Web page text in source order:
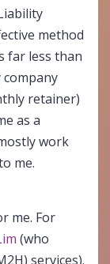
method
far less than
company
retainer)
as a
work
me.
me. For
(who
services).